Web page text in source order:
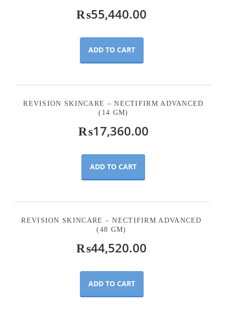
₨55,440.00
ADD TO CART
REVISION SKINCARE – NECTIFIRM ADVANCED
(14 GM)
₨17,360.00
ADD TO CART
REVISION SKINCARE – NECTIFIRM ADVANCED
(48 GM)
₨44,520.00
ADD TO CART